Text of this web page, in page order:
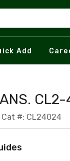
Add
Cat #: CL24024